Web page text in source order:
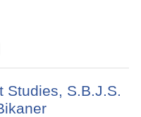
Studies, S.B.J.S.